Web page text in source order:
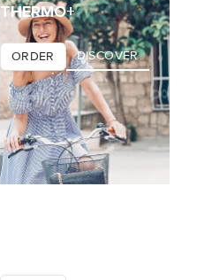
THERMO+
ORDER DISCOVER